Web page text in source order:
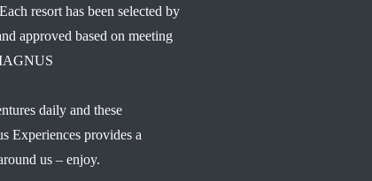
resort has been selected by
approved based on meeting
daily and these
Experiences provides a
us – enjoy.